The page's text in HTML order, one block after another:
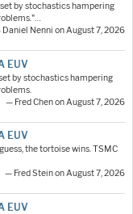
by stochastics hampering
Nenni on August 7, 2026
EUV
by stochastics hampering
— Fred Chen on August 7, 2026
EUV
the tortoise wins. TSMC
— Fred Stein on August 7, 2026
EUV